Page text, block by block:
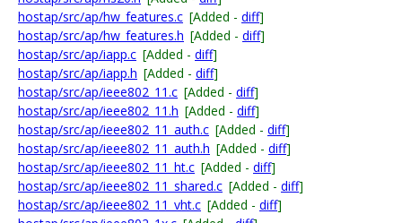
hostap/src/ap/hw_features.c [Added - diff]
hostap/src/ap/hw_features.h [Added - diff]
hostap/src/ap/iapp.c [Added - diff]
hostap/src/ap/iapp.h [Added - diff]
hostap/src/ap/ieee802_11.c [Added - diff]
hostap/src/ap/ieee802_11.h [Added - diff]
hostap/src/ap/ieee802_11_auth.c [Added - diff]
hostap/src/ap/ieee802_11_auth.h [Added - diff]
hostap/src/ap/ieee802_11_ht.c [Added - diff]
hostap/src/ap/ieee802_11_shared.c [Added - diff]
hostap/src/ap/ieee802_11_vht.c [Added - diff]